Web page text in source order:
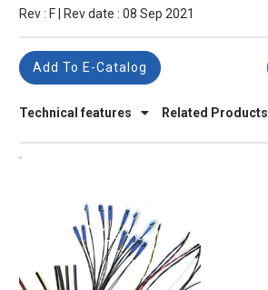
Rev : F | Rev date : 08 Sep 2021
Technical features Related Products
Add To E-Catalog